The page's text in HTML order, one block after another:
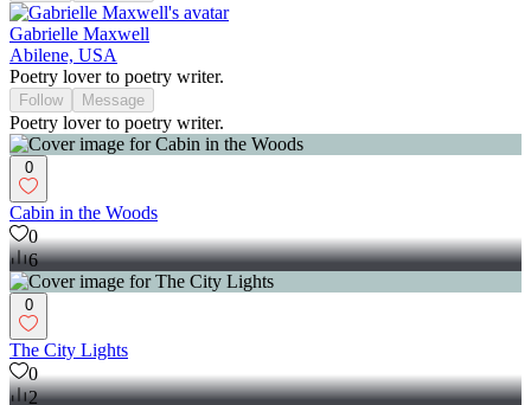
Gabrielle Maxwell
Abilene, USA
Poetry lover to poetry writer.
Follow Message
Poetry lover to poetry writer.
0
Cabin in the Woods
0
6
0
The City Lights
0
2